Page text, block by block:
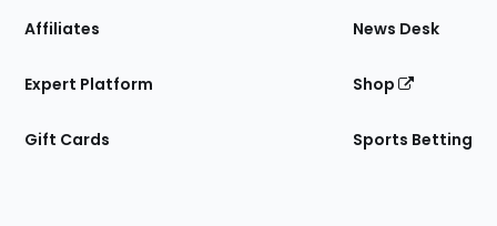
Affiliates
Expert Platform
Gift Cards
News Desk
Shop
Sports Betting